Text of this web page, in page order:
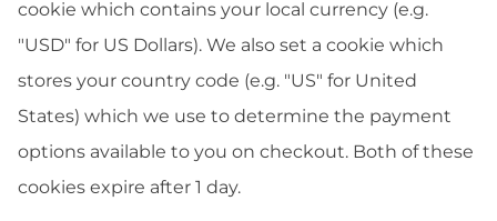
cookie which contains your local currency (e.g.
"USD" for US Dollars). We also set a cookie which
stores your country code (e.g. "US" for United
States) which we use to determine the payment
options available to you on checkout. Both of these
cookies expire after 1 day.